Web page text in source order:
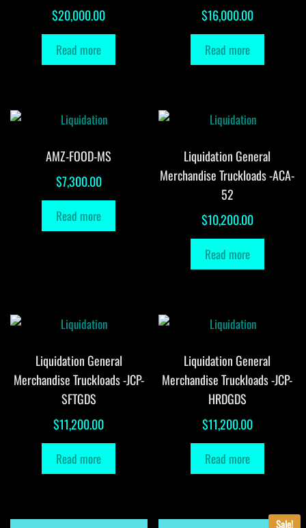
$20,000.00
Read more
$16,000.00
Read more
AMZ-FOOD-MS
$7,300.00
Read more
Liquidation General
Merchandise Truckloads -ACA-
52
$10,200.00
Read more
Liquidation General
Merchandise Truckloads -JCP-
SFTGDS
$11,200.00
Read more
Liquidation General
Merchandise Truckloads -JCP-
HRDGDS
$11,200.00
Read more
Sale!